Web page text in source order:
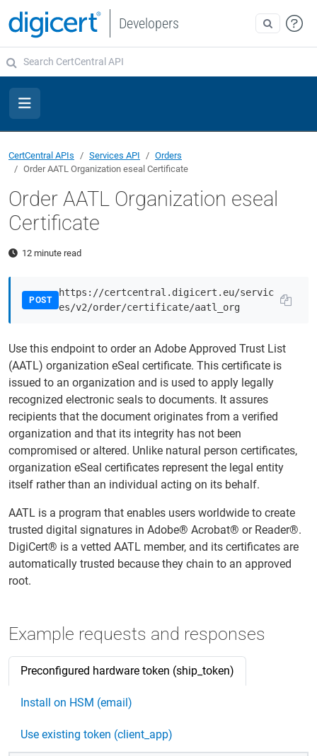
Developers
CertCentral APIs Services API
Orders
Order AATL Organization eseal Certificate
Order AATL Organization eseal
Certificate
12 minute read
POST
https://certcentral.digicert.eu/servic
es/v2/order/certificate/aatl_org
Use this endpoint to order an Adobe Approved Trust List
(AATL) organization eSeal certificate. This certificate is
issued to an organization and is used to apply legally
recognized electronic seals to documents. It assures
recipients that the document originates from a verified
organization and that its integrity has not been
compromised or altered. Unlike natural person certificates,
organization eSeal certificates represent the legal entity
itself rather than an individual acting on its behalf.
AATL is a program that enables users worldwide to create
trusted digital signatures in Adobe® Acrobat® or Reader®.
DigiCert® is a vetted AATL member, and its certificates are
automatically trusted because they chain to an approved
root.
Example requests and responses
Preconfigured hardware token (ship_token)
Install on HSM (email)
Use existing token (client_app)